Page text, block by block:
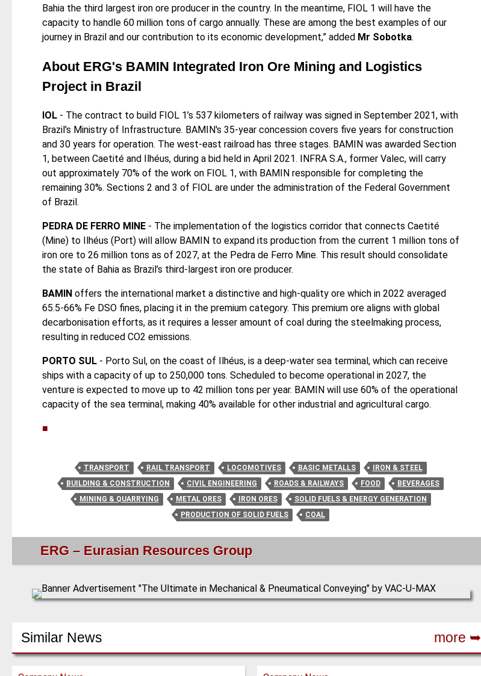
Bahia the third largest iron ore producer in the country. In the meantime, FIOL 1 will have the
capacity to handle 60 million tons of cargo annually. These are among the best examples of our
journey in Brazil and our contribution to its economic development,” added Mr Sobotka.
About ERG's BAMIN Integrated Iron Ore Mining and Logistics
Project in Brazil
IOL- The contract to build FIOL 1’s 537 kilometers of railway was signed in September 2021, with
Brazil’s Ministry of Infrastructure. BAMIN's 35-year concession covers five years for construction
and 30 years for operation. The west-east railroad has three stages. BAMIN was awarded Section
1, between Caetité and Ilhéus, during a bid held in April 2021. INFRA S.A., former Valec, will carry
out approximately 70% of the work on FIOL 1, with BAMIN responsible for completing the
remaining 30%. Sections 2 and 3 of FIOL are under the administration of the Federal Government
of Brazil.
PEDRA DE FERRO MINE- The implementation of the logistics corridor that connects Caetité
(Mine) to Ilhéus (Port) will allow BAMIN to expand its production from the current 1 million tons of
iron ore to 26 million tons as of 2027, at the Pedra de Ferro Mine. This result should consolidate
the state of Bahia as Brazil’s third-largest iron ore producer.
BAMINoffers the international market a distinctive and high-quality ore which in 2022 averaged
65.5-66% Fe DSO fines, placing it in the premium category. This premium ore aligns with global
decarbonisation efforts, as it requires a lesser amount of coal during the steelmaking process,
resulting in reduced CO2 emissions.
PORTO SUL- Porto Sul, on the coast of Ilhéus, is a deep-water sea terminal, which can receive
ships with a capacity of up to 250,000 tons. Scheduled to become operational in 2027, the
venture is expected to move up to 42 million tons per year. BAMIN will use 60% of the operational
capacity of the sea terminal, making 40% available for other industrial and agricultural cargo.
■
TRANSPORT RAIL TRANSPORT LOCOMOTIVES BASIC METALLS
IRON & STEEL
BUILDING & CONSTRUCTION
CIVIL ENGINEERING ROADS & RAILWAYS FOOD
BEVERAGES
MINING & QUARRYING
METAL ORES IRON ORES
SOLID FUELS & ENERGY GENERATION
PRODUCTION OF SOLID FUELS
COAL
ERG – Eurasian Resources Group
Similar News more ➥